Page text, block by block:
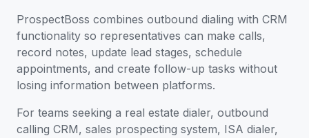
ProspectBoss combines outbound dialing with CRM
functionality so representatives can make calls,
record notes, update lead stages, schedule
appointments, and create follow-up tasks without
losing information between platforms.
For teams seeking a real estate dialer, outbound
calling CRM, sales prospecting system, ISA dialer,